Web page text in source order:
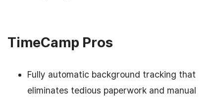
TimeCamp Pros
Fully automatic background tracking that
eliminates tedious paperwork and manual